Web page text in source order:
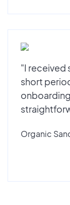
"I received
short
Organic